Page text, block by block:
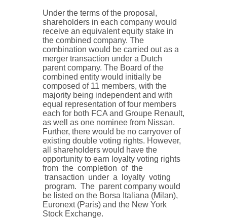
Under the terms of the proposal,
shareholders in each company would
receive an equivalent equity stake in
the combined company. The
combination would be carried out as a
merger transaction under a Dutch
parent company. The Board of the
combined entity would initially be
composed of 11 members, with the
majority being independent and with
equal representation of four members
each for both FCA and Groupe Renault,
as well as one nominee from Nissan.
Further, there would be no carryover of
existing double voting rights. However,
all shareholders would have the
opportunity to earn loyalty voting rights
from the completion of the
transaction under a loyalty voting
program. The parent company would
be listed on the Borsa Italiana (Milan),
Euronext (Paris) and the New York
Stock Exchange.